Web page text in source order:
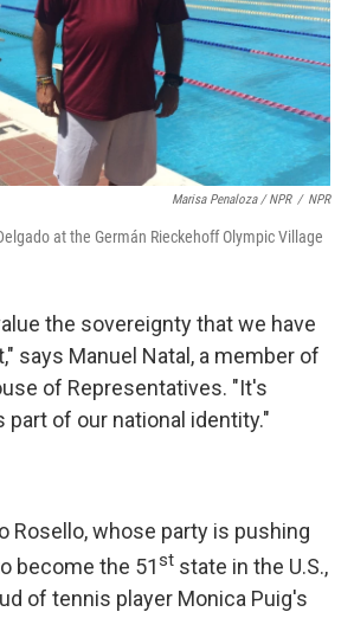
Marisa Penaloza / NPR / NPR
at the Germán Rieckehoff Olympic Village
the sovereignty that we have
says Manuel Natal, a member of
of Representatives. "It's
of our national identity."
Rosello, whose party is pushing
become the 51st state in the U.S.,
of tennis player Monica Puig's